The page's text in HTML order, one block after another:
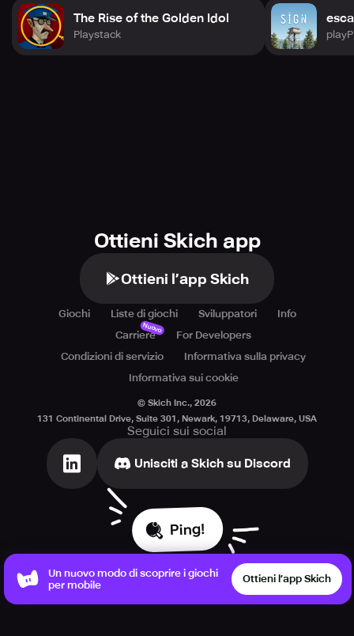
The Rise of the Golden Idol
Playstack
Ottieni Skich app
Ottieni l’app Skich
Giochi Liste di giochi Sviluppatori
Info
Carriere
Nuovo
For Developers
Condizioni di servizio
Informativa sulla privacy
Informativa sui cookie
© Skich Inc., 2026
131 Continental Drive, Suite 301, Newark, 19713, Delaware, USA
Seguici sui social
Unisciti a Skich su Discord
Ping!
Un nuovo modo di scoprire i giochi
per mobile
Ottieni l’app Skich